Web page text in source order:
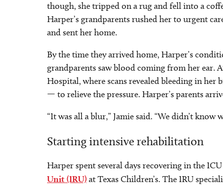
though, she tripped on a rug and fell into a
Harper’s grandparents rushed her to urgent
and sent her home.
By the time they arrived home, Harper’s
grandparents saw blood coming from her ear.
Hospital, where scans revealed bleeding in
— to relieve the pressure. Harper’s parents
“It was all a blur,” Jamie said. “We didn’t know
Starting intensive rehabilitation
Harper spent several days recovering in the
Unit (IRU)at Texas Children’s. The IRU